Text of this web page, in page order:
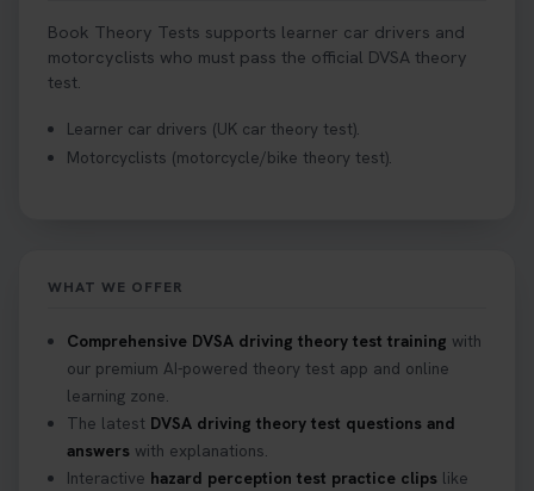
1 week ago
where to find your pass number? 📝 Don’t worry -
we’ve got you covered! Our guide explains
What Age Can You Take Your Theory Test? 🚗🛣️
Find out when you can get started on your journey
to a full licence! Read our quick guide for all the
details 👇 https://t.co/jz6VlOjCij #theorytest
#theorytestpractice #booktheorytest
2 weeks ago
Book Theory Tests supports learner car drivers and
motorcyclists who must pass the official DVSA theory
test.
Learner car drivers (UK car theory test).
Motorcyclists (motorcycle/bike theory test).
WHAT WE OFFER
Comprehensive DVSA driving theory test training with
our premium AI-powered theory test app and online
learning zone.
The latest DVSA driving theory test questions and
answers with explanations.
Interactive hazard perception test practice clips like